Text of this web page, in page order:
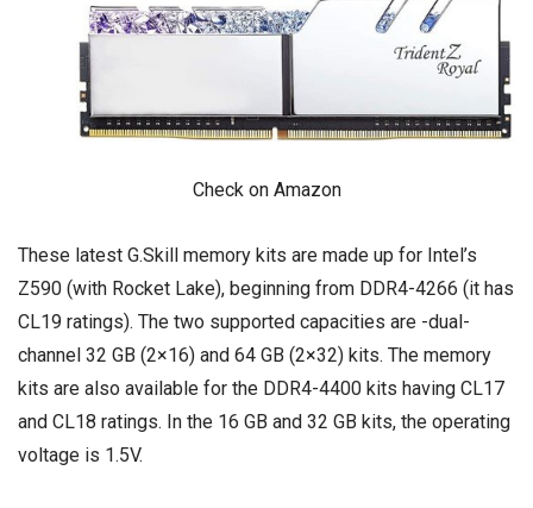
Check on Amazon
These latest G.Skill memory kits are made up for Intel’s
Z590 (with Rocket Lake), beginning from DDR4-4266 (it has
CL19 ratings). The two supported capacities are -dual-
channel 32 GB (2×16) and 64 GB (2×32) kits. The memory
kits are also available for the DDR4-4400 kits having CL17
and CL18 ratings. In the 16 GB and 32 GB kits, the operating
voltage is 1.5V.